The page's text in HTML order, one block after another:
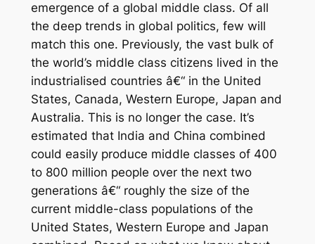
emergence of a global middle class. Of all
the deep trends in global politics, few will
match this one. Previously, the vast bulk of
the world’s middle class citizens lived in the
industrialised countries â€“ in the United
States, Canada, Western Europe, Japan and
Australia. This is no longer the case. It’s
estimated that India and China combined
could easily produce middle classes of 400
to 800 million people over the next two
generations â€“ roughly the size of the
current middle-class populations of the
United States, Western Europe and Japan